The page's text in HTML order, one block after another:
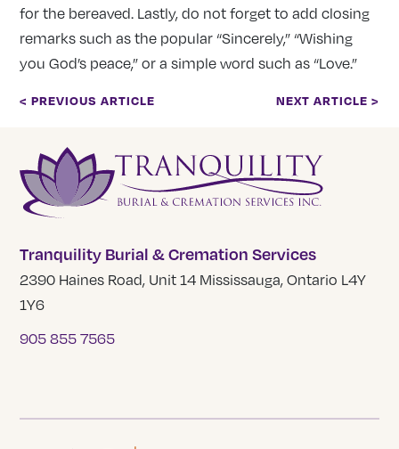
for the bereaved. Lastly, do not forget to add closing
remarks such as the popular “Sincerely,” “Wishing
you God’s peace,” or a simple word such as “Love.”
< PREVIOUS ARTICLE NEXT ARTICLE >
Tranquility Burial & Cremation Services
2390 Haines Road, Unit 14 Mississauga, Ontario L4Y
1Y6
905 855 7565